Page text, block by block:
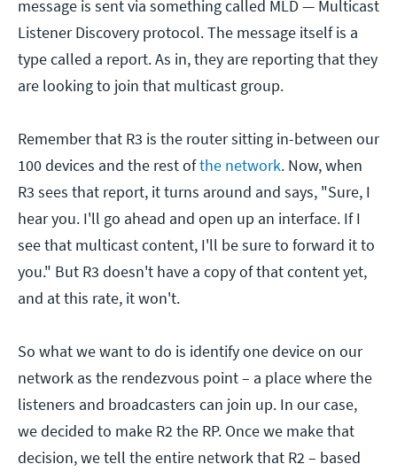
message is sent via something called MLD — Multicast
Listener Discovery protocol. The message itself is a
type called a report. As in, they are reporting that they
are looking to join that multicast group.
Remember that R3 is the router sitting in-between our
100 devices and the rest ofthe network. Now, when
R3 sees that report, it turns around and says, "Sure, I
hear you. I'll go ahead and open up an interface. If I
see that multicast content, I'll be sure to forward it to
you." But R3 doesn't have a copy of that content yet,
and at this rate, it won't.
So what we want to do is identify one device on our
network as the rendezvous point – a place where the
listeners and broadcasters can join up. In our case,
we decided to make R2 the RP. Once we make that
decision, we tell the entire network that R2 – based